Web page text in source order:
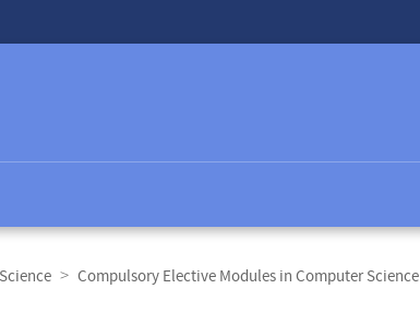
Compulsory Elective Modules in Computer Science